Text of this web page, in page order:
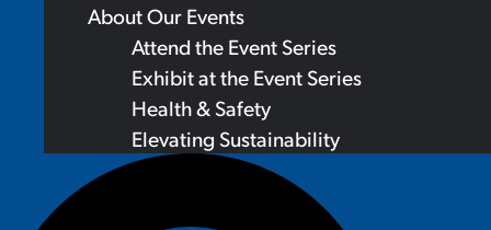
About Our Events
Attend the Event Series
Exhibit at the Event Series
Health & Safety
Elevating Sustainability